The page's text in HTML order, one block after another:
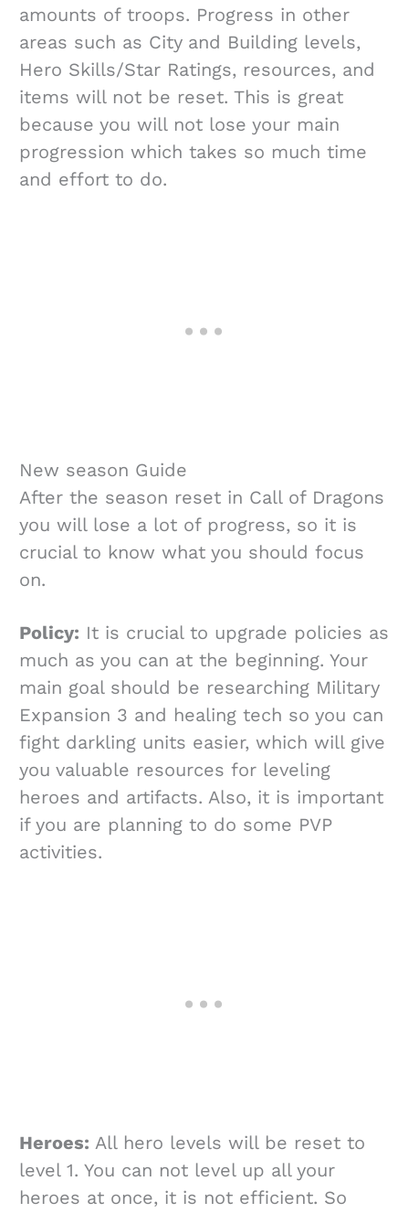
amounts of troops. Progress in other
areas such as City and Building levels,
Hero Skills/Star Ratings, resources, and
items will not be reset. This is great
because you will not lose your main
progression which takes so much time
and effort to do.
New season Guide
After the season reset in Call of Dragons
you will lose a lot of progress, so it is
crucial to know what you should focus
on.
Policy: It is crucial to upgrade policies as
much as you can at the beginning. Your
main goal should be researching Military
Expansion 3 and healing tech so you can
fight darkling units easier, which will give
you valuable resources for leveling
heroes and artifacts. Also, it is important
if you are planning to do some PVP
activities.
Heroes: All hero levels will be reset to
level 1. You can not level up all your
heroes at once, it is not efficient. So